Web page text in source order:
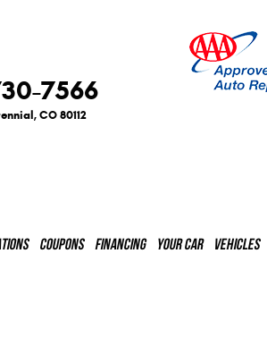
7566
CO 80112
COUPONS FINANCING YOUR CAR VEHICLES